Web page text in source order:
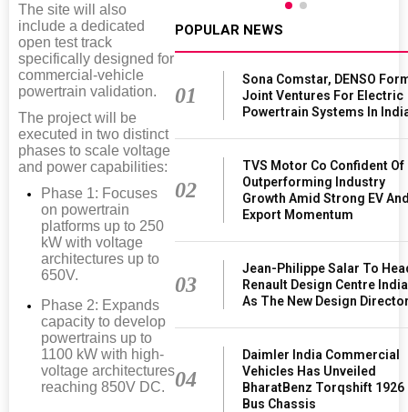
The site will also
include a dedicated
open test track
specifically designed for
commercial-vehicle
powertrain validation.
The project will be
executed in two distinct
phases to scale voltage
and power capabilities:
Phase 1: Focuses
on powertrain
platforms up to 250
kW with voltage
architectures up to
650V.
Phase 2: Expands
capacity to develop
powertrains up to
1100 kW with high-
voltage architectures
reaching 850V DC.
POPULAR NEWS
01
Sona Comstar, DENSO
Joint Ventures For Electric
Powertrain Systems In
02
TVS Motor Co Confident Of
Outperforming Industry
Growth Amid Strong EV
Export Momentum
03
Jean-Philippe Salar To
Renault Design Centre India
As The New Design
04
Daimler India Commercial
Vehicles Has Unveiled
BharatBenz Torqshift 1926
Bus Chassis